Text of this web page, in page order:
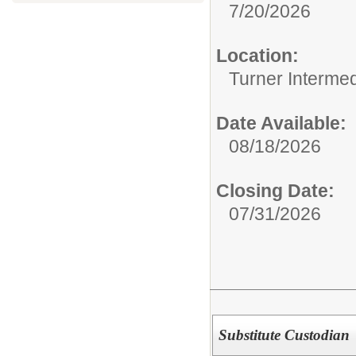
7/20/2026
Location:
Turner
Date Available:
08/18/2026
Closing Date:
07/31/2026
Substitute Custodian